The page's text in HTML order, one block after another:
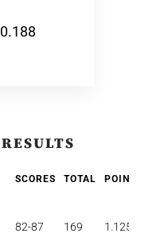
SCORES TOTAL POINTS
82-87 169 1.125